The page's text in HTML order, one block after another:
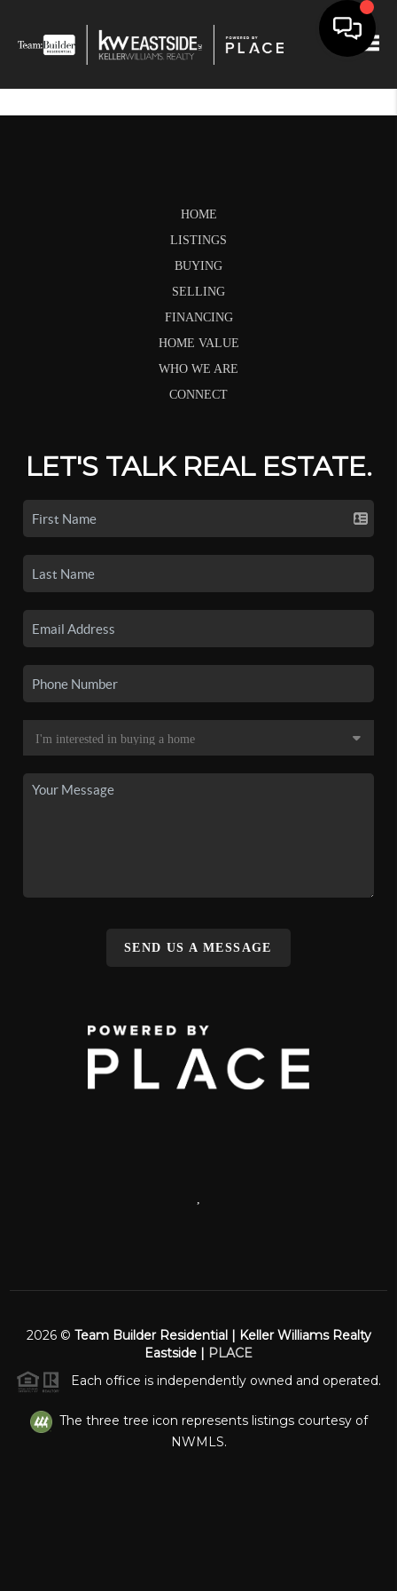
HOME
LISTINGS
BUYING
SELLING
FINANCING
HOME VALUE
WHO WE ARE
CONNECT
LET'S TALK REAL ESTATE.
SEND US A MESSAGE
,
2026© Team Builder Residential | Keller Williams Realty
Eastside | PLACE
Each office is independently owned and operated.
The three tree icon represents listings courtesy of
NWMLS.